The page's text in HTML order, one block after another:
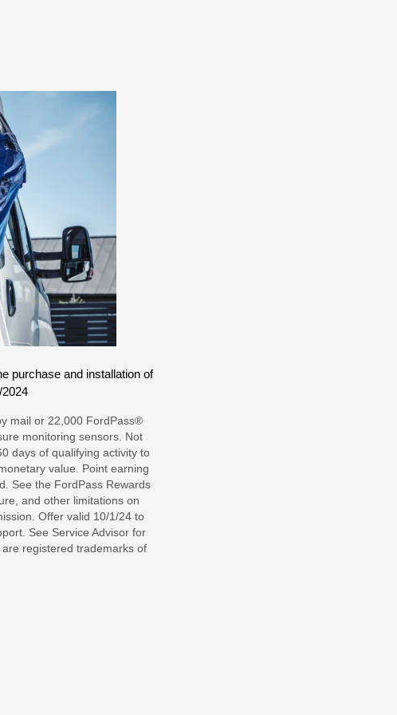
purchase and installation of
mail or 22,000 FordPass®
monitoring sensors. Not
days of qualifying activity to
value. Point earning
See the FordPass Rewards
and other limitations on
Offer valid 10/1/24 to
See Service Advisor for
registered trademarks of